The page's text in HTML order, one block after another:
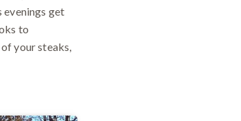
evenings get
to
your steaks,